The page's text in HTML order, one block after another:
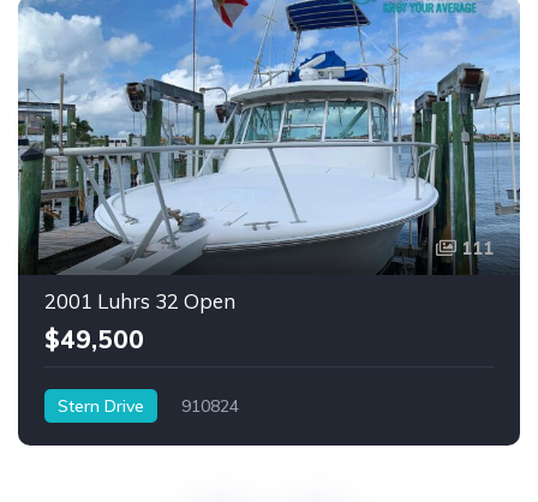
111
2001 Luhrs 32 Open
$49,500
Stern Drive 910824